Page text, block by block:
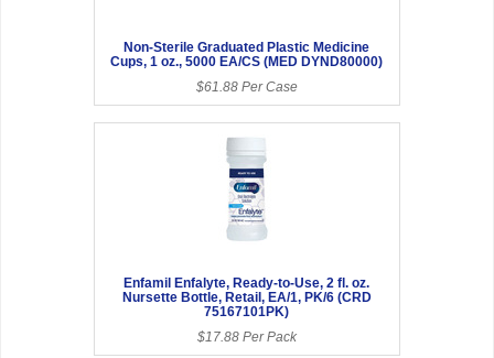
Non-Sterile Graduated Plastic Medicine
Cups, 1 oz., 5000 EA/CS (MED DYND80000)
$61.88 Per Case
Enfamil Enfalyte, Ready-to-Use, 2 fl. oz.
Nursette Bottle, Retail, EA/1, PK/6 (CRD
75167101PK)
$17.88 Per Pack